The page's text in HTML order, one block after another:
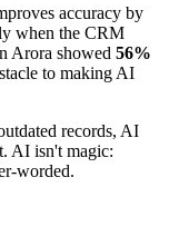
accuracy by
when the CRM
Arora showed 56%
to making AI
records, AI
AI isn't magic:
worded.